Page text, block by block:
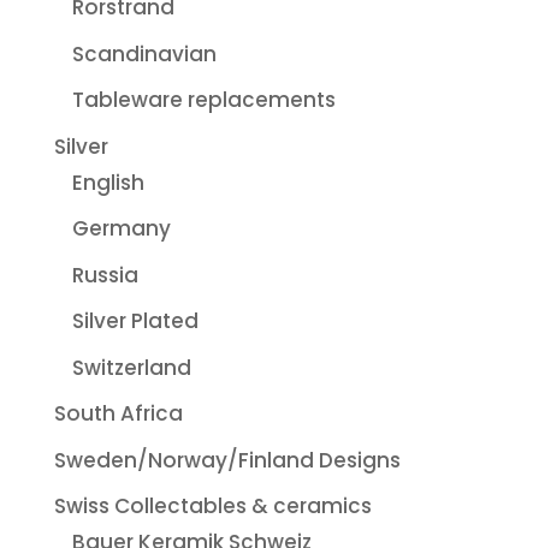
Rorstrand
Scandinavian
Tableware replacements
Silver
English
Germany
Russia
Silver Plated
Switzerland
South Africa
Sweden/Norway/Finland Designs
Swiss Collectables & ceramics